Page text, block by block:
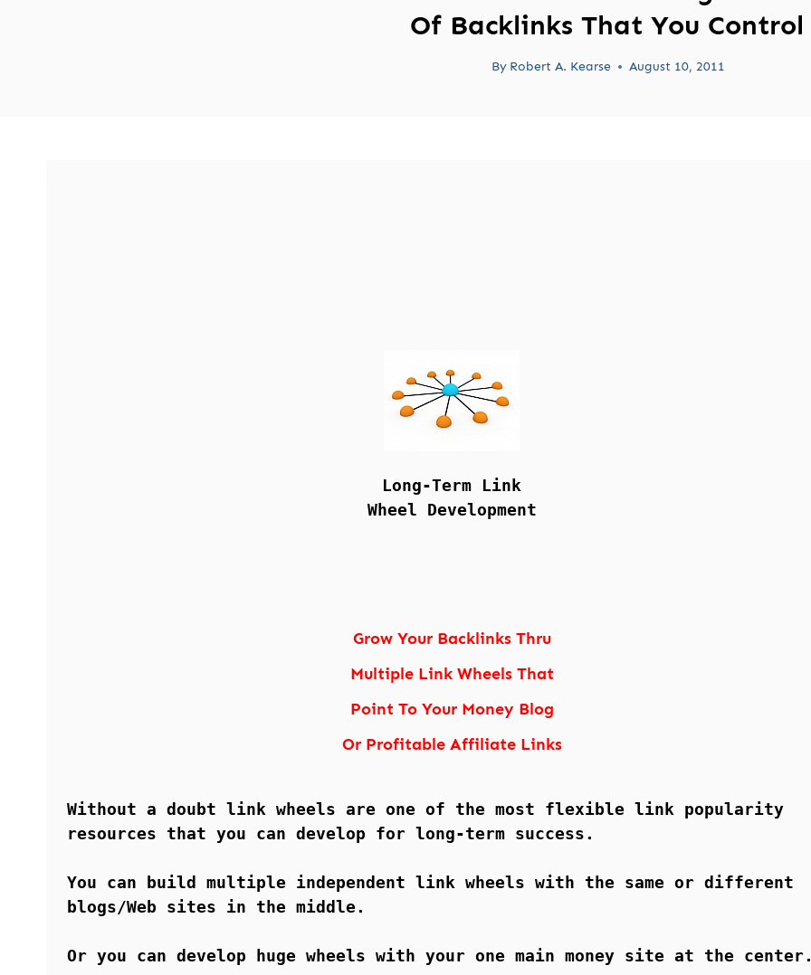
Of Backlinks That You Control
By Robert A. Kearse August 10, 2011
Long-Term Link
Wheel Development
Grow Your Backlinks Thru
Multiple Link Wheels That
Point To Your Money Blog
Or Profitable Affiliate Links
Without a doubt link wheels are one of the most flexible link popularity
resources that you can develop for long-term success.
You can build multiple independent link wheels with the same or different
blogs/Web sites in the middle.
Or you can develop huge wheels with your one main money site at the center.